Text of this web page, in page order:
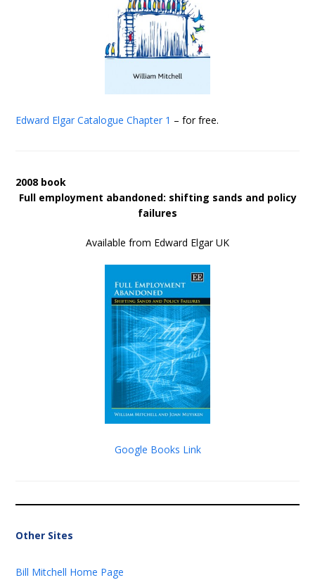
Edward Elgar Catalogue Chapter 1 – for free.
2008 book
Full employment abandoned: shifting sands and policy
failures
Available from Edward Elgar UK
Google Books Link
Other Sites
Bill Mitchell Home Page